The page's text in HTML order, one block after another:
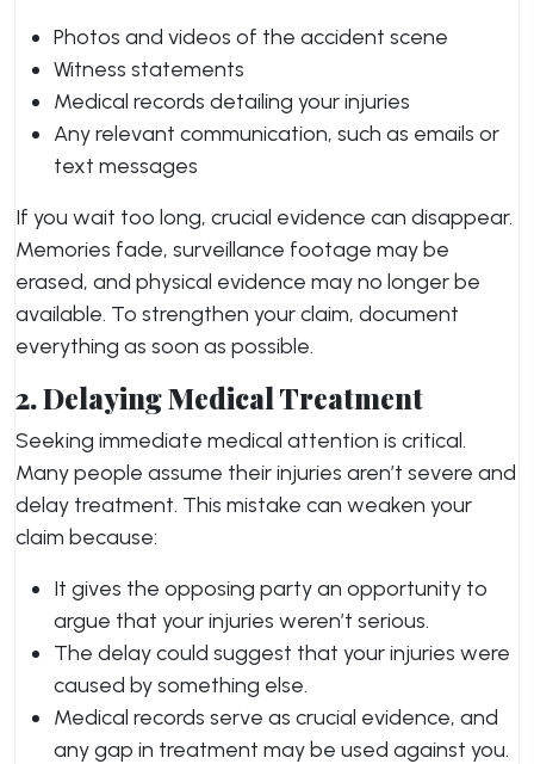
Photos and videos of the accident scene
Witness statements
Medical records detailing your injuries
Any relevant communication, such as emails or
text messages
If you wait too long, crucial evidence can disappear.
Memories fade, surveillance footage may be
erased, and physical evidence may no longer be
available. To strengthen your claim, document
everything as soon as possible.
2. Delaying Medical Treatment
Seeking immediate medical attention is critical.
Many people assume their injuries aren’t severe and
delay treatment. This mistake can weaken your
claim because:
It gives the opposing party an opportunity to
argue that your injuries weren’t serious.
The delay could suggest that your injuries were
caused by something else.
Medical records serve as crucial evidence, and
any gap in treatment may be used against you.